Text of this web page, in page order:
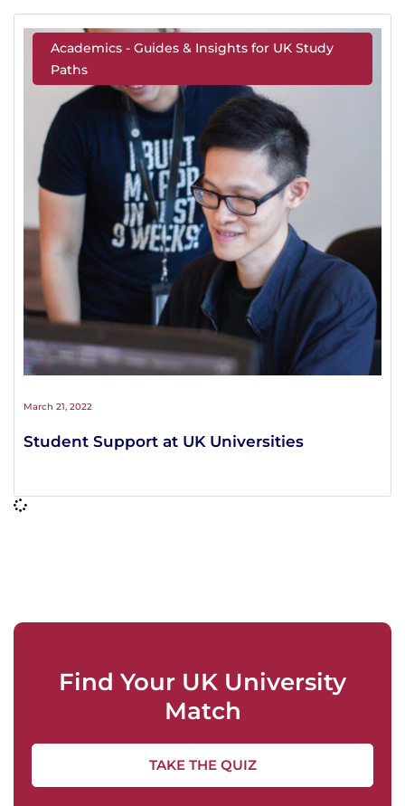
Academics - Guides & Insights for UK Study
Paths
Student Support at UK Universities
March 21, 2022
Find Your UK University
Match
TAKE THE QUIZ